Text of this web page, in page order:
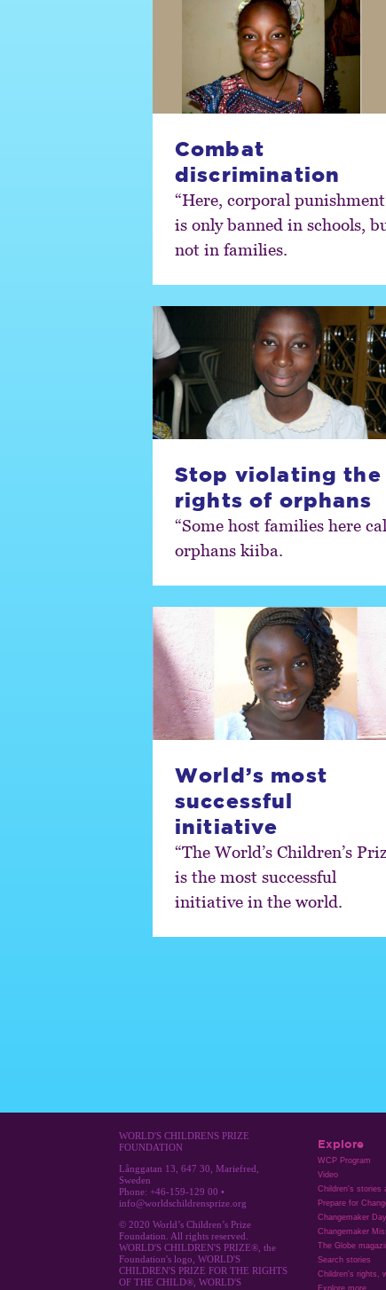
Combat
discrimination
“Here, corporal punishment
is only banned in schools,
not in families.
Stop violating the
rights of orphans
“Some host families here
orphans kiiba.
World’s most
successful
initiative
“The World’s Children’s
is the most successful
initiative in the world.
WORLD'S CHILDRENS PRIZE
FOUNDATION
Långgatan 13, 647 30, Mariefred,
Sweden
Phone: +46-159-129 00 •
info@worldschildrensprize.org
© 2020 World’s Children’s Prize
Foundation. All rights reserved.
WORLD'S CHILDREN'S PRIZE®, the
Foundation's logo, WORLD'S
CHILDREN'S PRIZE FOR THE RIGHTS
OF THE CHILD®, WORLD'S
Explore
WCP Program
Video
Children's stories
Prepare for
Changemaker Day
Changemaker
The Globe
Search stories
Children's rights,
Explore more